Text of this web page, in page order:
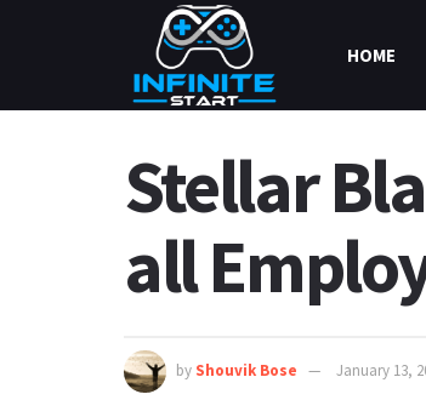
HOME
Stellar
all
by Shouvik Bose January 13,